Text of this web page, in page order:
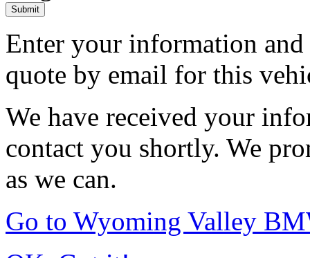
Submit
Enter your information
quote by email for this
We have received your
contact you shortly. We
as we can.
Go to Wyoming Valley